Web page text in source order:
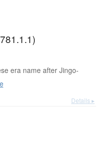
era name after Jingo-
Details ▸